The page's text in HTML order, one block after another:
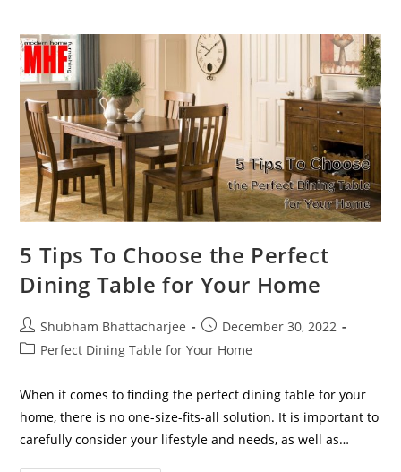
5 Tips To Choose the Perfect
Dining Table for Your Home
Shubham Bhattacharjee
December 30, 2022
Perfect Dining Table for Your Home
When it comes to finding the perfect dining table for your
home, there is no one-size-fits-all solution. It is important to
carefully consider your lifestyle and needs, as well as…